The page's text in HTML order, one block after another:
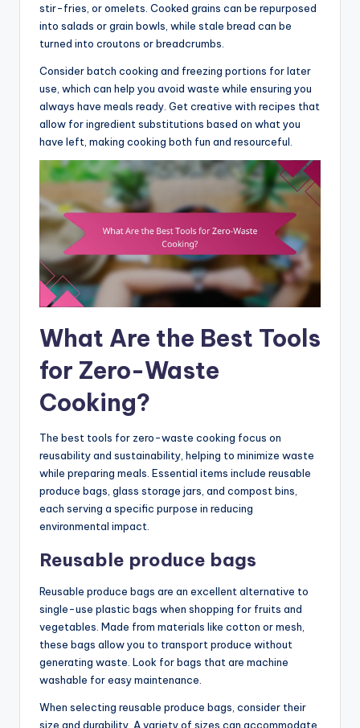
stir-fries, or omelets. Cooked grains can be repurposed
into salads or grain bowls, while stale bread can be
turned into croutons or breadcrumbs.
Consider batch cooking and freezing portions for later
use, which can help you avoid waste while ensuring you
always have meals ready. Get creative with recipes that
allow for ingredient substitutions based on what you
have left, making cooking both fun and resourceful.
What Are the Best Tools
for Zero-Waste
Cooking?
The best tools for zero-waste cooking focus on
reusability and sustainability, helping to minimize waste
while preparing meals. Essential items include reusable
produce bags, glass storage jars, and compost bins,
each serving a specific purpose in reducing
environmental impact.
Reusable produce bags
Reusable produce bags are an excellent alternative to
single-use plastic bags when shopping for fruits and
vegetables. Made from materials like cotton or mesh,
these bags allow you to transport produce without
generating waste. Look for bags that are machine
washable for easy maintenance.
When selecting reusable produce bags, consider their
size and durability. A variety of sizes can accommodate